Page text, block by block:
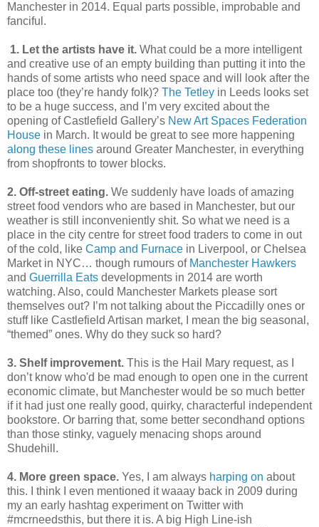
Manchester in 2014. Equal parts possible, improbable and
fanciful.
1. Let the artists have it. What could be a more intelligent
and creative use of an empty building than putting it into the
hands of some artists who need space and will look after the
place too (they’re handy folk)? The Tetley in Leeds looks set
to be a huge success, and I’m very excited about the
opening of Castlefield Gallery’s New Art Spaces Federation
House in March. It would be great to see more happening
along these lines around Greater Manchester, in everything
from shopfronts to tower blocks.
2. Off-street eating. We suddenly have loads of amazing
street food vendors who are based in Manchester, but our
weather is still inconveniently shit. So what we need is a
place in the city centre for street food traders to come in out
of the cold, like Camp and Furnace in Liverpool, or Chelsea
Market in NYC… though rumours of Manchester Hawkers
and Guerrilla Eats developments in 2014 are worth
watching. Also, could Manchester Markets please sort
themselves out? I’m not talking about the Piccadilly ones or
stuff like Castlefield Artisan market, I mean the big seasonal,
“themed” ones. Why do they suck so hard?
3. Shelf improvement. This is the Hail Mary request, as I
don’t know who'd be mad enough to open one in the current
economic climate, but Manchester would be so much better
if it had just one really good, quirky, characterful independent
bookstore. Or barring that, some better secondhand options
than those stinky, vaguely menacing shops around
Shudehill.
4. More green space. Yes, I am always harping on about
this. I think I even mentioned it waaay back in 2009 during
my an early hashtag experiment on Twitter with
#mcrneedsthis, but there it is. A big High Line-ish